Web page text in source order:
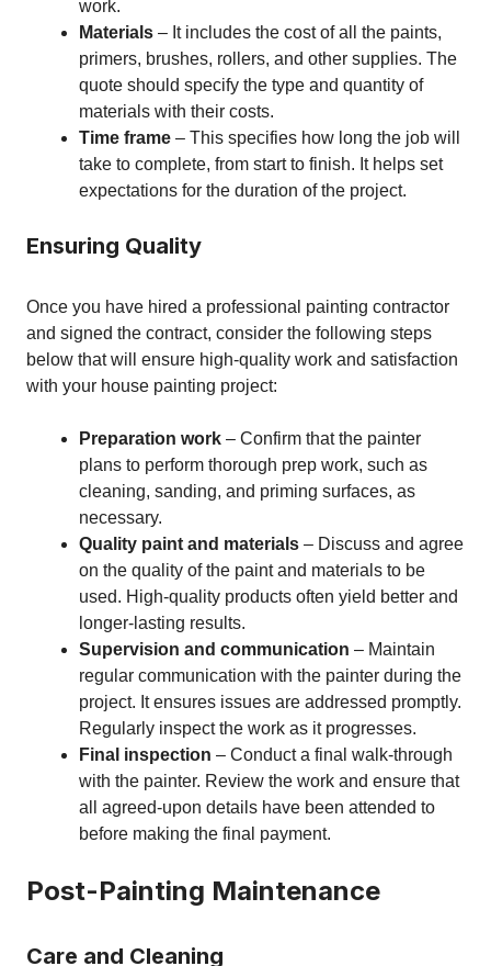
work.
Materials – It includes the cost of all the paints,
primers, brushes, rollers, and other supplies. The
quote should specify the type and quantity of
materials with their costs.
Time frame – This specifies how long the job will
take to complete, from start to finish. It helps set
expectations for the duration of the project.
Ensuring Quality
Once you have hired a professional painting contractor
and signed the contract, consider the following steps
below that will ensure high-quality work and satisfaction
with your house painting project:
Preparation work – Confirm that the painter
plans to perform thorough prep work, such as
cleaning, sanding, and priming surfaces, as
necessary.
Quality paint and materials – Discuss and agree
on the quality of the paint and materials to be
used. High-quality products often yield better and
longer-lasting results.
Supervision and communication – Maintain
regular communication with the painter during the
project. It ensures issues are addressed promptly.
Regularly inspect the work as it progresses.
Final inspection – Conduct a final walk-through
with the painter. Review the work and ensure that
all agreed-upon details have been attended to
before making the final payment.
Post-Painting Maintenance
Care and Cleaning